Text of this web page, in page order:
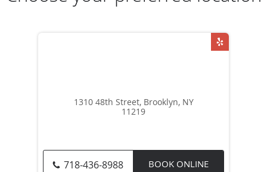
1310 48th Street, Brooklyn, NY
11219
718-436-8988 BOOK ONLINE